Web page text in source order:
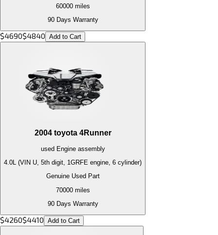
60000miles
90 Days Warranty
$4690$4840 Add to Cart
2004 toyota 4Runner
used Engineassembly
4.0L (VIN U, 5th digit, 1GRFE engine, 6 cylinder)
Genuine Used Part
70000miles
90 Days Warranty
$4260$4410 Add to Cart